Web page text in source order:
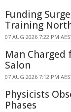
Funding
Training
07 AUG 2026 7:22 PM
Man Charged
Salon
07 AUG 2026 7:12 PM
Physicists
Phases